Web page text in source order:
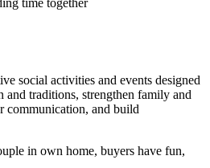
social activities and events designed
and traditions, strengthen family and
communication, and build